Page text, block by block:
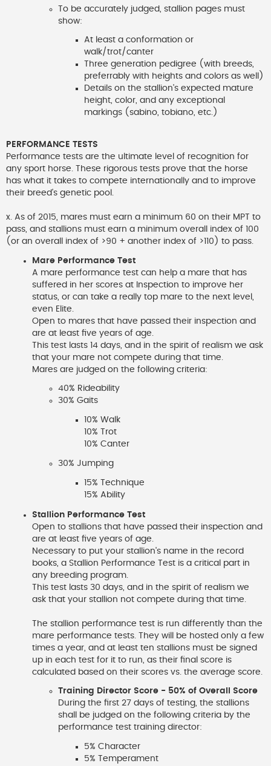
To be accurately judged, stallion pages must
show:
At least a conformation or
walk/trot/canter
Three generation pedigree (with breeds,
preferrably with heights and colors as well)
Details on the stallion's expected mature
height, color, and any exceptional
markings (sabino, tobiano, etc.)
PERFORMANCE TESTS
Performance tests are the ultimate level of recognition for
any sport horse. These rigorous tests prove that the horse
has what it takes to compete internationally and to improve
their breed's genetic pool.
x. As of 2015, mares must earn a minimum 60 on their MPT to
pass, and stallions must earn a minimum overall index of 100
(or an overall index of >90 + another index of >110) to pass.
Mare Performance Test
A mare performance test can help a mare that has
suffered in her scores at Inspection to improve her
status, or can take a really top mare to the next level,
even Elite.
Open to mares that have passed their inspection and
are at least five years of age.
This test lasts 14 days, and in the spirit of realism we ask
that your mare not compete during that time.
Mares are judged on the following criteria:
40% Rideability
30% Gaits
10% Walk
10% Trot
10% Canter
30% Jumping
15% Technique
15% Ability
Stallion Performance Test
Open to stallions that have passed their inspection and
are at least five years of age.
Necessary to put your stallion's name in the record
books, a Stallion Performance Test is a critical part in
any breeding program.
This test lasts 30 days, and in the spirit of realism we
ask that your stallion not compete during that time.
The stallion performance test is run differently than the
mare performance tests. They will be hosted only a few
times a year, and at least ten stallions must be signed
up in each test for it to run, as their final score is
calculated based on their scores vs. the average score.
Training Director Score - 50% of Overall Score
During the first 27 days of testing, the stallions
shall be judged on the following criteria by the
performance test training director:
5% Character
5% Temperament